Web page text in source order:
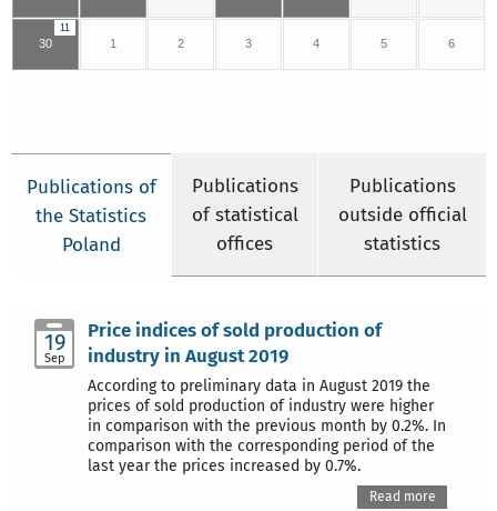
11
30 1 2 3 4 5 6
Publications of
the Statistics
Poland
Publications
of statistical
offices
Publications
outside official
statistics
19
Sep
Price indices of sold production of
industry in August 2019
According to preliminary data in August 2019 the
prices of sold production of industry were higher
in comparison with the previous month by 0.2%. In
comparison with the corresponding period of the
last year the prices increased by 0.7%.
Read more